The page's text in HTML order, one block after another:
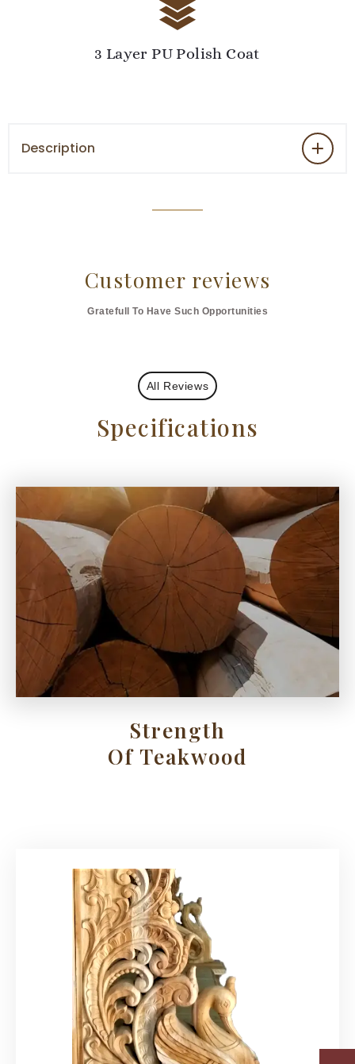
3 Layer PU Polish Coat
Description
Customer reviews
Gratefull To Have Such Opportunities
All Reviews
Specifications
Strength
Of Teakwood